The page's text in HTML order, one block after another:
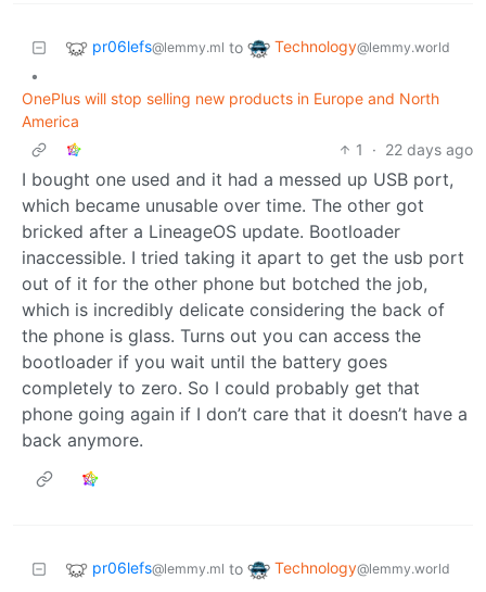
pr06lefs@lemmy.ml to Technology@lemmy.world
•
OnePlus will stop selling new products in Europe and North
America
1
· 22 days ago
I bought one used and it had a messed up USB port,
which became unusable over time. The other got
bricked after a LineageOS update. Bootloader
inaccessible. I tried taking it apart to get the usb port
out of it for the other phone but botched the job,
which is incredibly delicate considering the back of
the phone is glass. Turns out you can access the
bootloader if you wait until the battery goes
completely to zero. So I could probably get that
phone going again if I don’t care that it doesn’t have a
back anymore.
pr06lefs@lemmy.ml to Technology@lemmy.world